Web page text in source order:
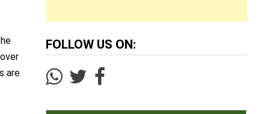
are
FOLLOW US ON: